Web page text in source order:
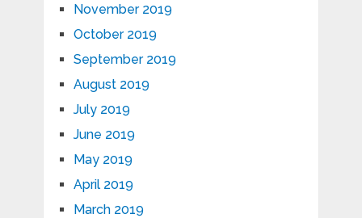
November 2019
October 2019
September 2019
August 2019
July 2019
June 2019
May 2019
April 2019
March 2019